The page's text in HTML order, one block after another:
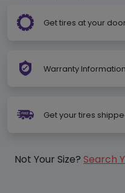
Get tires at your
Warranty Information
Get your tires
Not Your Size? Search